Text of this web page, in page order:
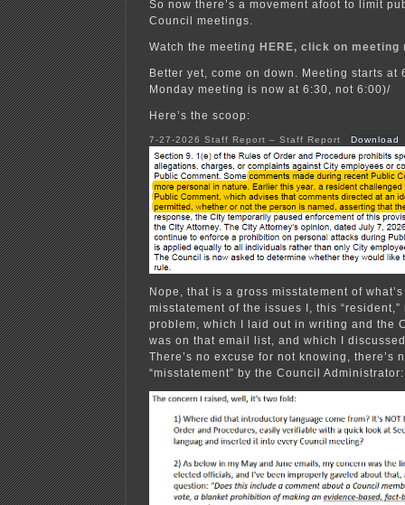
So now there’s a movement afoot to limit
Council meetings.
Watch the meeting HERE, click on meeting
Better yet, come on down. Meeting starts at
Monday meeting is now at 6:30, not 6:00)/
Here’s the scoop:
7-27-2026 Staff Report – Staff Report Download
Nope, that is a gross misstatement of
misstatement of the issues I, this “resident,”
problem, which I laid out in writing and the
was on that email list, and which I
There’s no excuse for not knowing, there’s
“misstatement” by the Council Administrator: